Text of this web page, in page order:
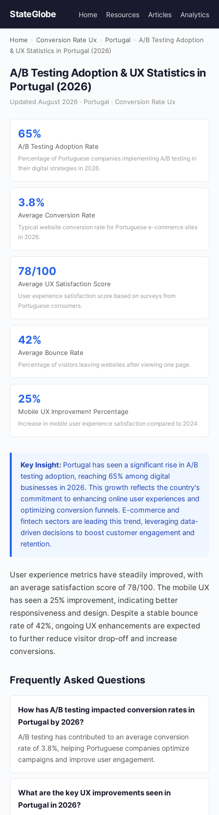
StateGlobe Home Resources Articles Analytics
Home › Conversion Rate Ux › Portugal › A/B Testing Adoption
& UX Statistics in Portugal (2026)
A/B Testing Adoption & UX Statistics in
Portugal (2026)
Updated August 2026 · Portugal · Conversion Rate Ux
65%
A/B Testing Adoption Rate
Percentage of Portuguese companies implementing A/B testing in
their digital strategies in 2026.
3.8%
Average Conversion Rate
Typical website conversion rate for Portuguese e-commerce sites
in 2026.
78/100
Average UX Satisfaction Score
User experience satisfaction score based on surveys from
Portuguese consumers.
42%
Average Bounce Rate
Percentage of visitors leaving websites after viewing one page.
25%
Mobile UX Improvement Percentage
Increase in mobile user experience satisfaction compared to 2024.
Key Insight: Portugal has seen a significant rise in A/B
testing adoption, reaching 65% among digital
businesses in 2026. This growth reflects the country's
commitment to enhancing online user experiences and
optimizing conversion funnels. E-commerce and
fintech sectors are leading this trend, leveraging data-
driven decisions to boost customer engagement and
retention.
User experience metrics have steadily improved, with
an average satisfaction score of 78/100. The mobile UX
has seen a 25% improvement, indicating better
responsiveness and design. Despite a stable bounce
rate of 42%, ongoing UX enhancements are expected
to further reduce visitor drop-off and increase
conversions.
Frequently Asked Questions
How has A/B testing impacted conversion rates in
Portugal by 2026?
A/B testing has contributed to an average conversion
rate of 3.8%, helping Portuguese companies optimize
campaigns and improve user engagement.
What are the key UX improvements seen in
Portugal in 2026?